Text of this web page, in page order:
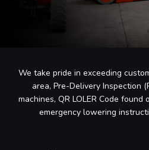
We take pride in exceeding
area, Pre-Delivery Inspection
machines, QR LOLER Code
emergency lowering